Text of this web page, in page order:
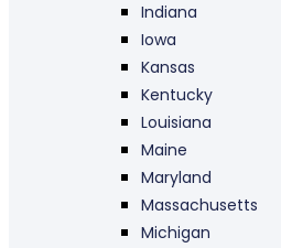
Indiana
Iowa
Kansas
Kentucky
Louisiana
Maine
Maryland
Massachusetts
Michigan